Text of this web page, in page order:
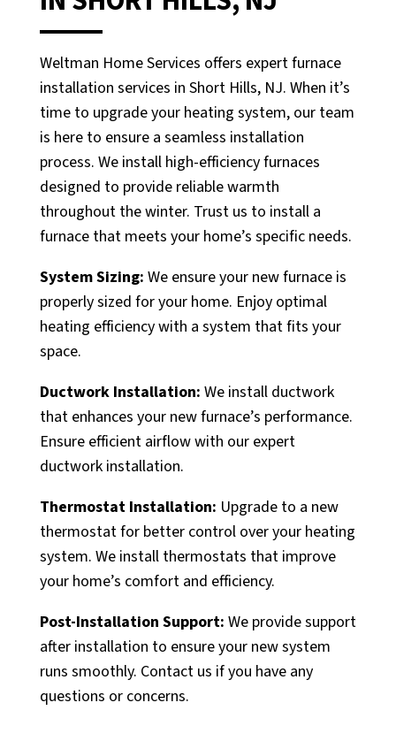
Weltman Home Services offers expert furnace
installation services in Short Hills, NJ. When it’s
time to upgrade your heating system, our team
is here to ensure a seamless installation
process. We install high-efficiency furnaces
designed to provide reliable warmth
throughout the winter. Trust us to install a
furnace that meets your home’s specific needs.
System Sizing: We ensure your new furnace is
properly sized for your home. Enjoy optimal
heating efficiency with a system that fits your
space.
Ductwork Installation: We install ductwork
that enhances your new furnace’s performance.
Ensure efficient airflow with our expert
ductwork installation.
Thermostat Installation: Upgrade to a new
thermostat for better control over your heating
system. We install thermostats that improve
your home’s comfort and efficiency.
Post-Installation Support: We provide support
after installation to ensure your new system
runs smoothly. Contact us if you have any
questions or concerns.